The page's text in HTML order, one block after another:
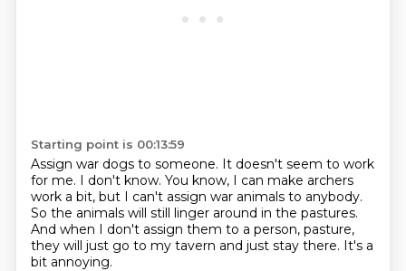
Starting point is 00:13:59
Assign war dogs to someone. It doesn't seem to work
for me. I don't know. You know, I can make archers
work a bit, but I can't assign war animals to anybody.
So the animals will still linger around in the pastures.
And when I don't assign them to a person, pasture,
they will just go to my tavern and just stay there. It's a
bit annoying.